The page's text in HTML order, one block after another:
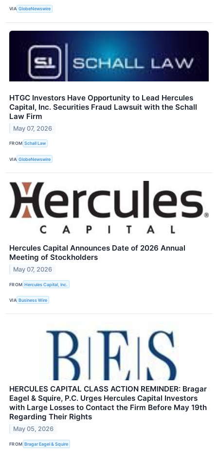
VIA GlobeNewswire
HTGC Investors Have Opportunity to Lead Hercules
Capital, Inc. Securities Fraud Lawsuit with the Schall
Law Firm
May 07, 2026
FROM Schall Law
VIA GlobeNewswire
Hercules Capital Announces Date of 2026 Annual
Meeting of Stockholders
May 07, 2026
FROM Hercules Capital, Inc.
VIA Business Wire
HERCULES CAPITAL CLASS ACTION REMINDER: Bragar
Eagel & Squire, P.C. Urges Hercules Capital Investors
with Large Losses to Contact the Firm Before May 19th
Regarding Their Rights
May 05, 2026
FROM Bragar Eagel & Squire